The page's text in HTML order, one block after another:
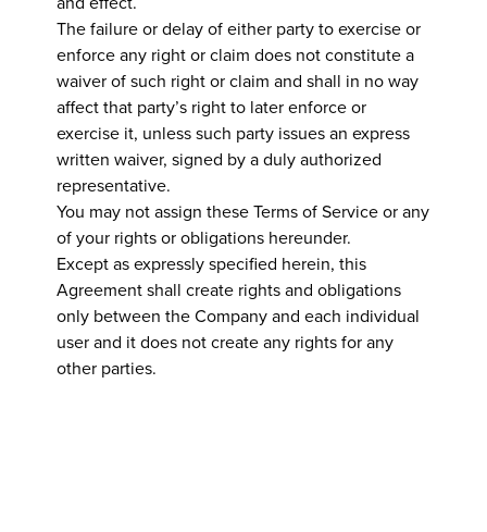
The failure or delay of either party to exercise or
enforce any right or claim does not constitute a
waiver of such right or claim and shall in no way
affect that party’s right to later enforce or
exercise it, unless such party issues an express
written waiver, signed by a duly authorized
representative.
You may not assign these Terms of Service or any
of your rights or obligations hereunder.
Except as expressly specified herein, this
Agreement shall create rights and obligations
only between the Company and each individual
user and it does not create any rights for any
other parties.